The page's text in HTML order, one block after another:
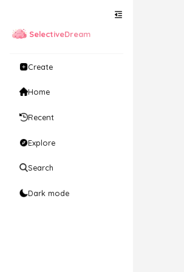
SelectiveDream
Create
Home
Recent
Explore
Search
Dark mode